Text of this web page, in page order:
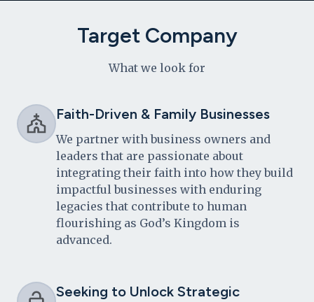
Target Company
What we look for
Faith-Driven & Family Businesses
We partner with business owners and
leaders that are passionate about
integrating their faith into how they build
impactful businesses with enduring
legacies that contribute to human
flourishing as God’s Kingdom is
advanced.
Seeking to Unlock Strategic